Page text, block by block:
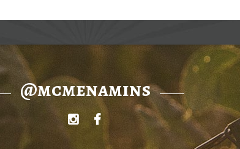
@mcmenamins